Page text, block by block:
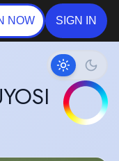
NOW SIGN IN